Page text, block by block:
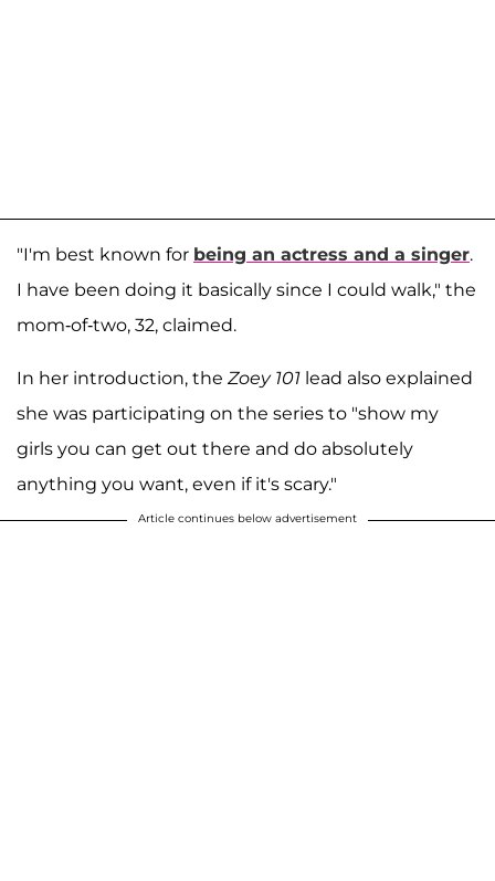
"I'm best known for being an actress and a singer.
I have been doing it basically since I could walk," the
mom-of-two, 32, claimed.
In her introduction, the Zoey 101 lead also explained
she was participating on the series to "show my
girls you can get out there and do absolutely
anything you want, even if it's scary."
Article continues below advertisement